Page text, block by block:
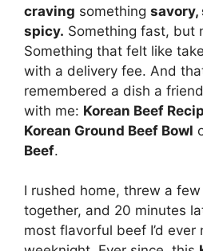
craving something savory,
spicy. Something fast, but
Something that felt like
with a delivery fee. And
remembered a dish a
with me: Korean Beef
Korean Ground Beef Bowl
Beef.
I rushed home, threw a
together, and 20 minutes
most flavorful beef I’d ever